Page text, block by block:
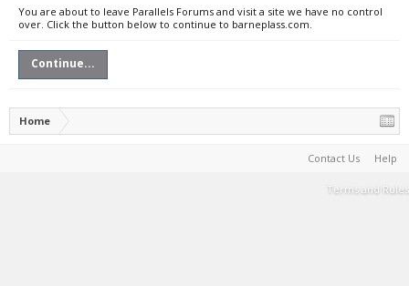
You are about to leave Parallels Forums and visit a site we have no control
over. Click the button below to continue to barneplass.com.
Continue...
Home
Contact Us Help
Terms and Rules